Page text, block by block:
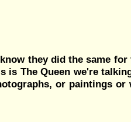
they did the same for
is The Queen we're
or paintings